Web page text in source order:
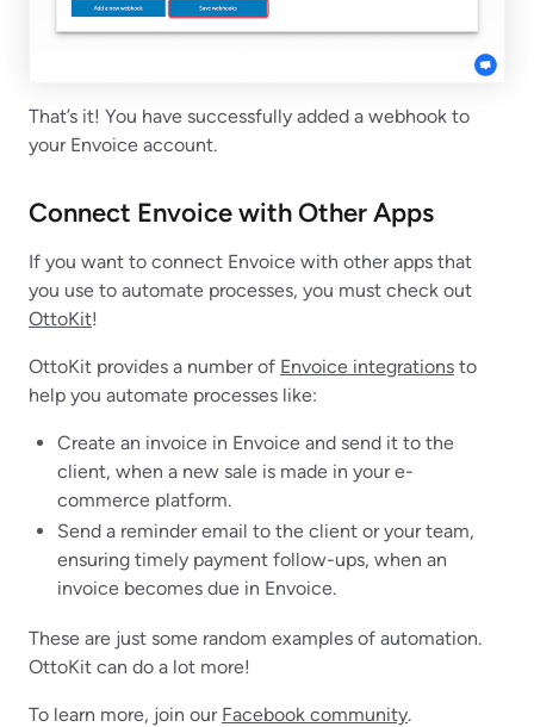
That’s it! You have successfully added a webhook to
your Envoice account.
Connect Envoice with Other Apps
If you want to connect Envoice with other apps that
you use to automate processes, you must check out
OttoKit!
OttoKit provides a number of Envoice integrations to
help you automate processes like:
Create an invoice in Envoice and send it to the
client, when a new sale is made in your e-
commerce platform.
Send a reminder email to the client or your team,
ensuring timely payment follow-ups, when an
invoice becomes due in Envoice.
These are just some random examples of automation.
OttoKit can do a lot more!
To learn more, join our Facebook community.